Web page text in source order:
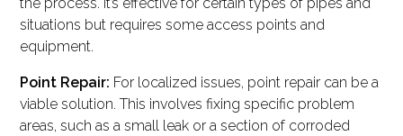
situations but requires some access points and
equipment.
Point Repair: For localized issues, point repair can be a
viable solution. This involves fixing specific problem
areas, such as a small leak or a section of corroded